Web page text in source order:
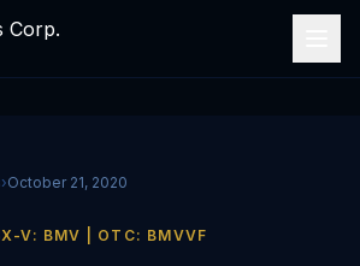
›October 21, 2020
V: BMV | OTC: BMVVF